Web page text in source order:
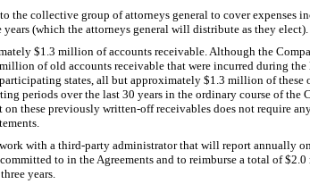
the collective group of attorneys general to cover expenses
(which the attorneys general will distribute as they elect).
$1.3 million of accounts receivable. Although the
of old accounts receivable that were incurred during the
states, all but approximately $1.3 million of these
periods over the last 30 years in the ordinary course of the
on these previouslywritten-offreceivables does not require
with a third-party administrator that will report annually
to in the Agreements and to reimburse a total of
years.